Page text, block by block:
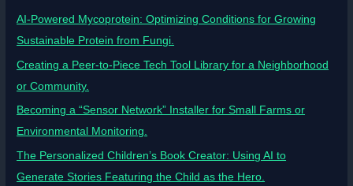
AI-Powered Mycoprotein: Optimizing Conditions for Growing
Sustainable Protein from Fungi.
Creating a Peer-to-Piece Tech Tool Library for a Neighborhood
or Community.
Becoming a “Sensor Network” Installer for Small Farms or
Environmental Monitoring.
The Personalized Children’s Book Creator: Using AI to
Generate Stories Featuring the Child as the Hero.